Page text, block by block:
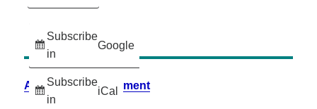
Subscribe
in
Google
Subscribe
in
iCal
Accessibility Statement